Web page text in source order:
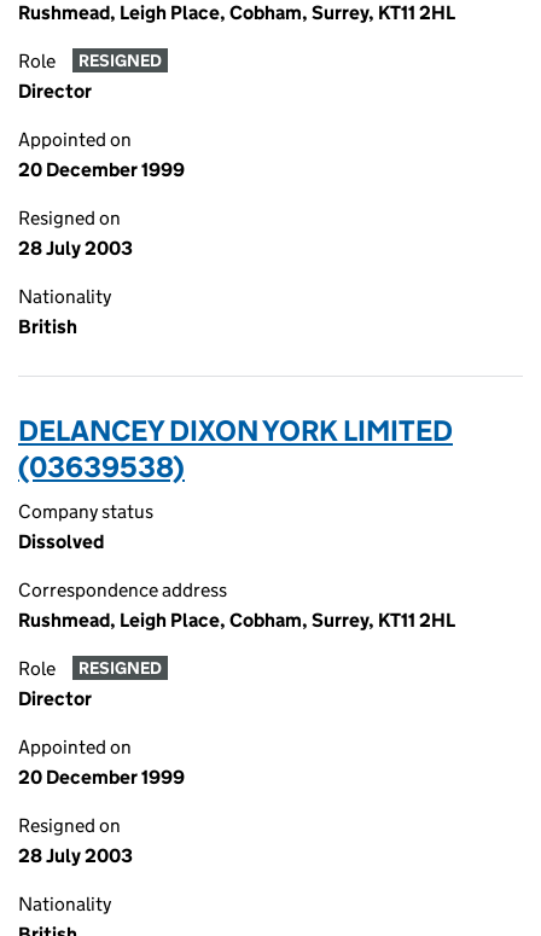
Rushmead, Leigh Place, Cobham, Surrey, KT11 2HL
Role RESIGNED
Director
Appointed on
20 December 1999
Resigned on
28 July 2003
Nationality
British
DELANCEY DIXON YORK LIMITED
(03639538)
Company status
Dissolved
Correspondence address
Rushmead, Leigh Place, Cobham, Surrey, KT11 2HL
Role RESIGNED
Director
Appointed on
20 December 1999
Resigned on
28 July 2003
Nationality